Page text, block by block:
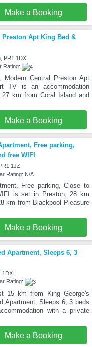
Make a Booking
Preston Apt King Bed &
PR1 1DX
Rating:
Modern Central Preston Apt
TV is an accommodation
km from Coral Island and
Make a Booking
Free parking,
free WIFI
1JZ
Rating: N/A
Free parking, Close to
is set in Preston, 28 km
km from Blackpool Pleasure
Make a Booking
Apartment, Sleeps 6, 3
1DX
Rating:
15 km from King George's
Apartment, Sleeps 6, 3 beds
with a private
Make a Booking